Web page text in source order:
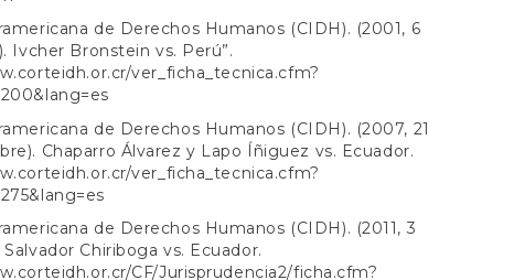
de Derechos Humanos (CIDH). (2001, 6
Ivcher Bronstein vs. Perú”.
ver_ficha_tecnica.cfm?
de Derechos Humanos (CIDH). (2007, 21
Chaparro Álvarez y Lapo Íñiguez vs. Ecuador.
ver_ficha_tecnica.cfm?
de Derechos Humanos (CIDH). (2011, 3
Chiriboga vs. Ecuador.
CF/Jurisprudencia2/ficha.cfm?